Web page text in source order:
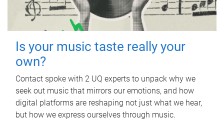
Is your music taste really your
own?
Contact spoke with 2 UQ experts to unpack why we
seek out music that mirrors our emotions, and how
digital platforms are reshaping not just what we hear,
but how we express ourselves through music.